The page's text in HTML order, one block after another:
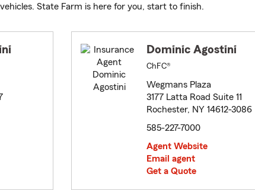
State Farm is here for you, start to finish.
Dominic Agostini
ChFC®
Wegmans Plaza
3177 Latta Road Suite 11
Rochester, NY 14612-3086
585-227-7000
Agent Website
Email agent
Get a Quote